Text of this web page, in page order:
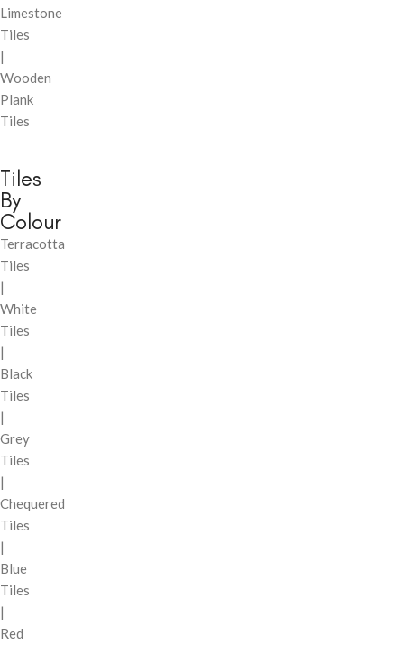
Limestone
Tiles
|
Wooden
Plank
Tiles
Tiles
By
Colour
Terracotta
Tiles
|
White
Tiles
|
Black
Tiles
|
Grey
Tiles
|
Chequered
Tiles
|
Blue
Tiles
|
Red